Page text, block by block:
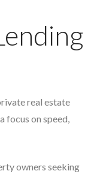
real estate
focus on speed,
owners seeking